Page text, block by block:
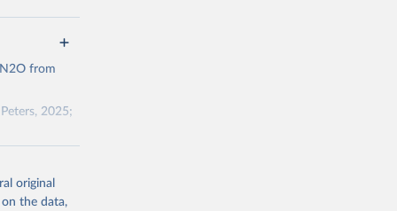
from
2025;
and
original
on the data,